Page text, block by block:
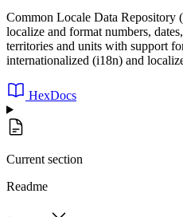
Common Locale Data
localize and format numbers,
territories and units with support
internationalized (i18n) and
HexDocs
Current section
Readme